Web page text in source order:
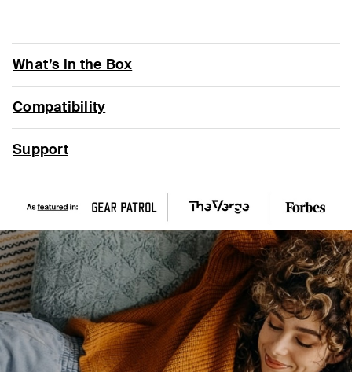
What’s in the Box
Compatibility
Support